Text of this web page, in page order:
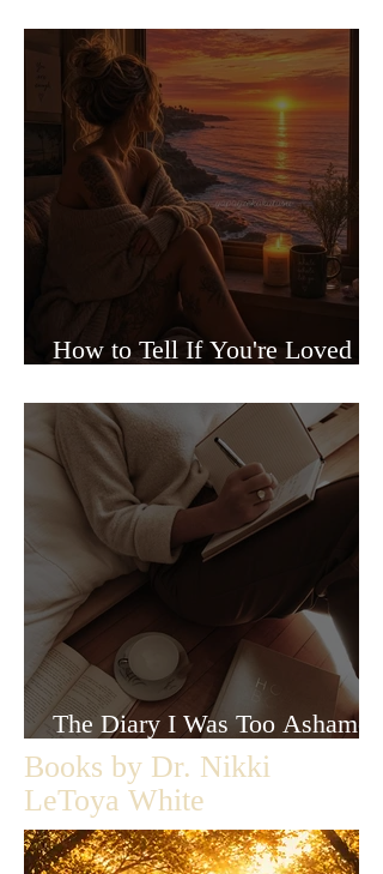
How to Tell If You're Loved or
The Diary I Was Too Ashamed
to Let Anyone Read
Books by Dr. Nikki
LeToya White